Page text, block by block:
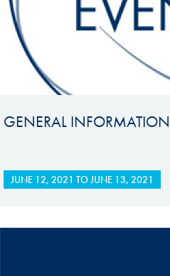
GENERAL INFORMATION
JUNE 12, 2021 TOJUNE 13, 2021